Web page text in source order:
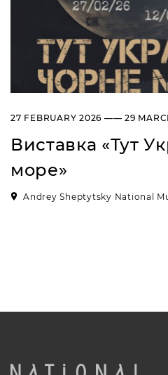
27 FEBRUARY 2026 —— 29
Виставка «Тут
море»
Andrey Sheptytsky National